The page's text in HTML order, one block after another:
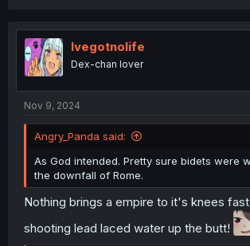
t
i
o
n
Ivegotnolife
Dex-chan lover
Nov 9, 2024
Angry_Panda said:
As God intended. Pretty sure bidets were
the downfall of Rome.
Nothing brings a empire to it's knees
shooting lead laced water up the butt!